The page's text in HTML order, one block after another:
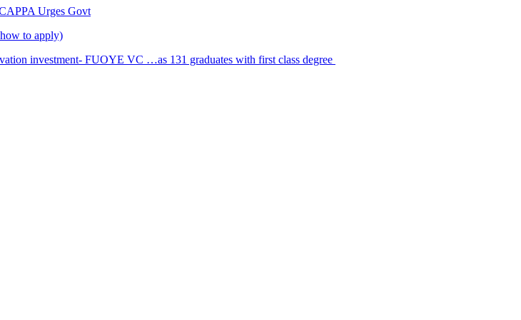
Urges Govt
to apply)
investment- FUOYE VC …as 131 graduates with first class degree